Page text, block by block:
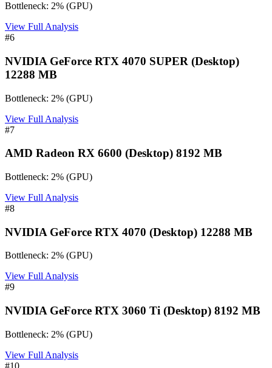
Bottleneck: 2% (GPU)
View Full Analysis
#6
NVIDIA GeForce RTX 4070 SUPER (Desktop)
12288 MB
Bottleneck: 2% (GPU)
View Full Analysis
#7
AMD Radeon RX 6600 (Desktop) 8192 MB
Bottleneck: 2% (GPU)
View Full Analysis
#8
NVIDIA GeForce RTX 4070 (Desktop) 12288 MB
Bottleneck: 2% (GPU)
View Full Analysis
#9
NVIDIA GeForce RTX 3060 Ti (Desktop) 8192 MB
Bottleneck: 2% (GPU)
View Full Analysis
#10